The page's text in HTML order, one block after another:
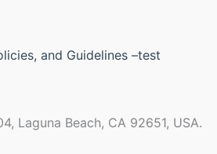
and Guidelines –test
Laguna Beach, CA 92651, USA.